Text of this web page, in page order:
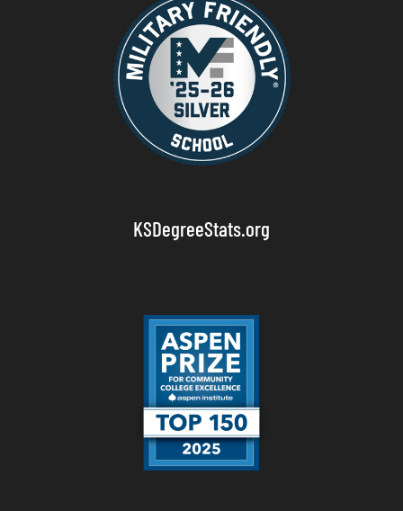
KSDegreeStats.org